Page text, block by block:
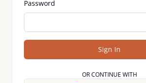
Password
Sign In
OR CONTINUE WITH